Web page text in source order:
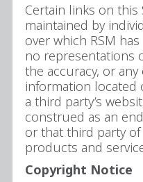
Certain links on this
maintained by
over which RSM
no representations
the accuracy, or
information located
a third party’s
construed as an
or that third party
products and
Copyright Notice